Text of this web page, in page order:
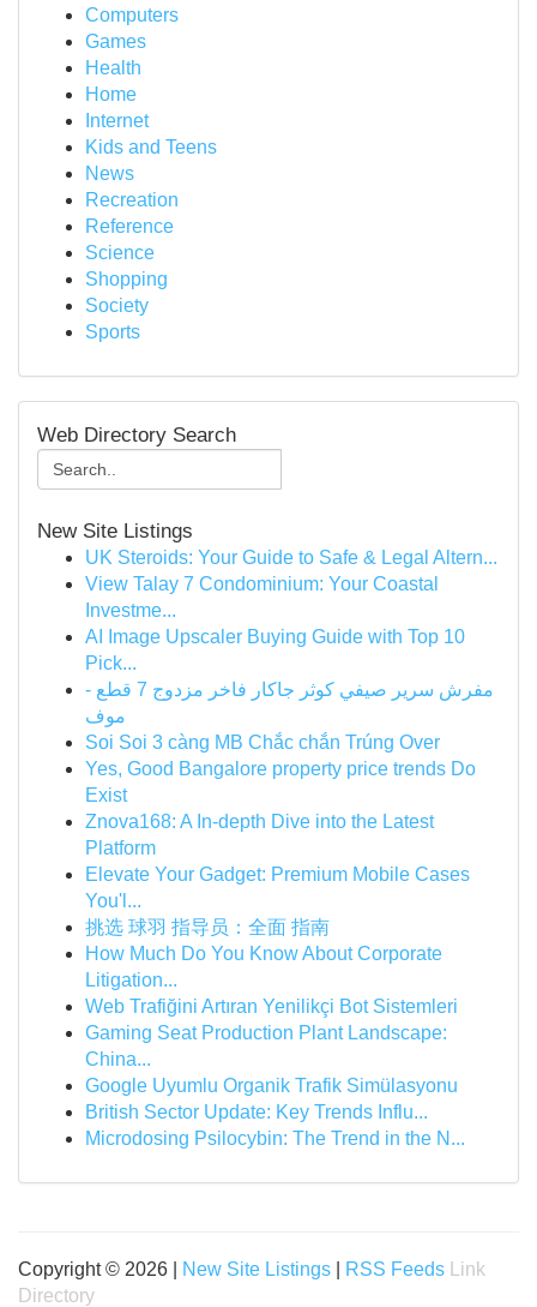
Computers
Games
Health
Home
Internet
Kids and Teens
News
Recreation
Reference
Science
Shopping
Society
Sports
Web Directory Search
New Site Listings
UK Steroids: Your Guide to Safe & Legal Altern...
View Talay 7 Condominium: Your Coastal
Investme...
AI Image Upscaler Buying Guide with Top 10
Pick...
مفرش سرير صيفي كوثر جاكار فاخر مزدوج 7 قطع -
موف
Soi Soi 3 càng MB Chắc chắn Trúng Over
Yes, Good Bangalore property price trends Do
Exist
Znova168: A In-depth Dive into the Latest
Platform
Elevate Your Gadget: Premium Mobile Cases
You'l...
挑选 球羽 指导员：全面 指南
How Much Do You Know About Corporate
Litigation...
Web Trafiğini Artıran Yenilikçi Bot Sistemleri
Gaming Seat Production Plant Landscape:
China...
Google Uyumlu Organik Trafik Simülasyonu
British Sector Update: Key Trends Influ...
Microdosing Psilocybin: The Trend in the N...
Copyright © 2026 | New Site Listings RSS Feeds
Link
Directory